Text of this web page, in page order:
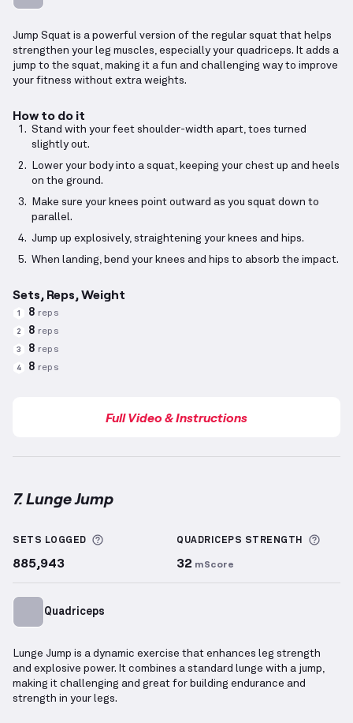
Jump Squat is a powerful version of the regular squat that helps
strengthen your leg muscles, especially your quadriceps. It adds a
jump to the squat, making it a fun and challenging way to improve
your fitness without extra weights.
How to do it
Stand with your feet shoulder-width apart, toes turned
slightly out.
Lower your body into a squat, keeping your chest up and heels
on the ground.
Make sure your knees point outward as you squat down to
parallel.
Jump up explosively, straightening your knees and hips.
When landing, bend your knees and hips to absorb the impact.
Sets, Reps, Weight
1 8 reps
2 8 reps
3 8 reps
4 8 reps
Full Video & Instructions
7. Lunge Jump
SETS LOGGED More information about Sets Logged
885,943
QUADRICEPS STRENGTH
32 mScore
Quadriceps
Lunge Jump is a dynamic exercise that enhances leg strength
and explosive power. It combines a standard lunge with a jump,
making it challenging and great for building endurance and
strength in your legs.